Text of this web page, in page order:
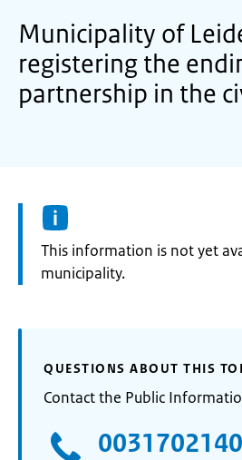
Municipality of
registering the
partnership in the
Information:
This information is not yet
municipality.
QUESTIONS ABOUT THIS
Contact the Public